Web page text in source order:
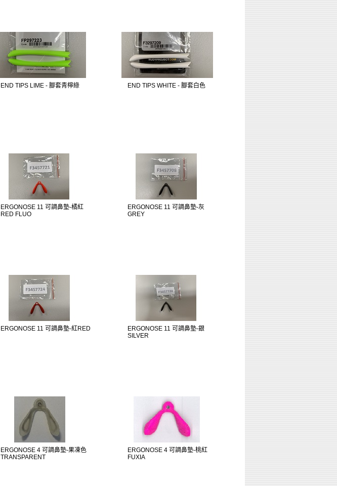
END TIPS LIME - 腳套青檸綠 END TIPS WHITE - 腳套白色
ERGONOSE 11 可調鼻墊-橘紅
RED FLUO
ERGONOSE 11 可調鼻墊-灰
GREY
ERGONOSE 11 可調鼻墊-紅RED
ERGONOSE 11 可調鼻墊-銀
SILVER
ERGONOSE 4 可調鼻墊-果凍色
TRANSPARENT
ERGONOSE 4 可調鼻墊-桃紅
FUXIA